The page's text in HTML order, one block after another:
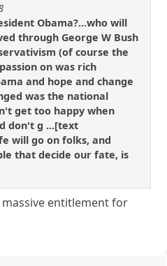
Obama?...who will
through George W Bush
(of course the
on was rich
and hope and change
was the national
get too happy when
don't g ...[text
will go on folks, and
that decide our fate, is
entitlement for